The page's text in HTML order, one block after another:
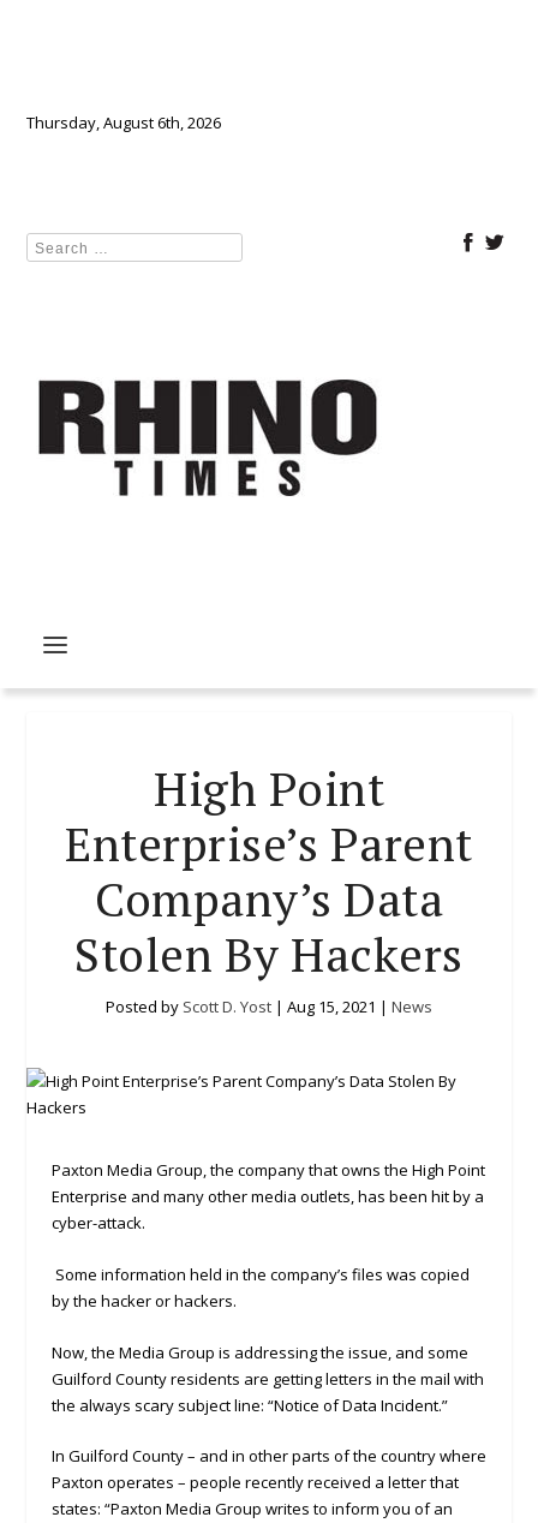
Thursday, August 6th, 2026
High Point
Enterprise’s Parent
Company’s Data
Stolen By Hackers
Posted by Scott D. Yost | Aug 15, 2021 | News
Paxton Media Group, the company that owns the High Point
Enterprise and many other media outlets, has been hit by a
cyber-attack.
Some information held in the company’s files was copied
by the hacker or hackers.
Now, the Media Group is addressing the issue, and some
Guilford County residents are getting letters in the mail with
the always scary subject line: “Notice of Data Incident.”
In Guilford County – and in other parts of the country where
Paxton operates – people recently received a letter that
states: “Paxton Media Group writes to inform you of an